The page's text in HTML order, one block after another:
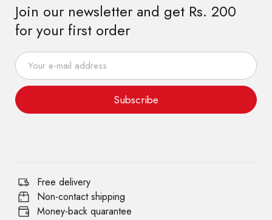
Join our newsletter and get Rs. 200
for your first order
Subscribe
Free delivery
Non-contact shipping
Money-back quarantee